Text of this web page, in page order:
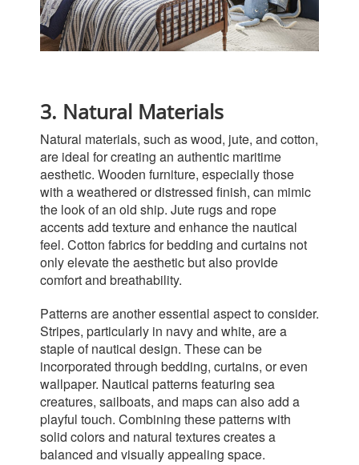
3. Natural Materials
Natural materials, such as wood, jute, and cotton,
are ideal for creating an authentic maritime
aesthetic. Wooden furniture, especially those
with a weathered or distressed finish, can mimic
the look of an old ship. Jute rugs and rope
accents add texture and enhance the nautical
feel. Cotton fabrics for bedding and curtains not
only elevate the aesthetic but also provide
comfort and breathability.
Patterns are another essential aspect to consider.
Stripes, particularly in navy and white, are a
staple of nautical design. These can be
incorporated through bedding, curtains, or even
wallpaper. Nautical patterns featuring sea
creatures, sailboats, and maps can also add a
playful touch. Combining these patterns with
solid colors and natural textures creates a
balanced and visually appealing space.